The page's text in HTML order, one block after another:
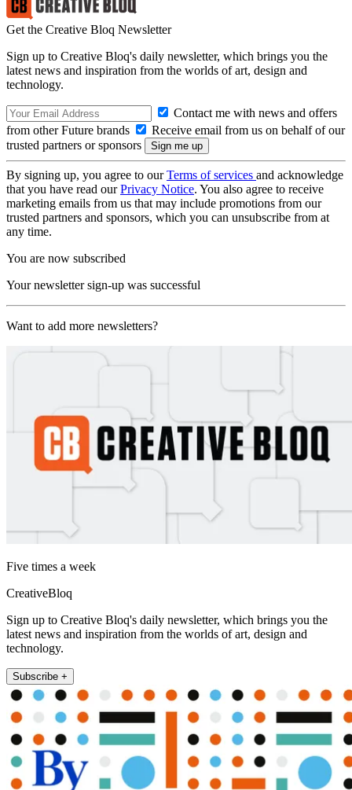
Get the Creative Bloq Newsletter
Sign up to Creative Bloq's daily newsletter, which brings you the
latest news and inspiration from the worlds of art, design and
technology.
Contact me with news and offers
from other Future brands
Receive email from us on behalf of our
trusted partners or sponsors
By signing up, you agree to ourTerms of services and acknowledge
that you have read ourPrivacy Notice. You also agree to receive
marketing emails from us that may include promotions from our
trusted partners and sponsors, which you can unsubscribe from at
any time.
You are now subscribed
Your newsletter sign-up was successful
Want to add more newsletters?
Five times a week
CreativeBloq
Sign up to Creative Bloq's daily newsletter, which brings you the
latest news and inspiration from the worlds of art, design and
technology.
Subscribe +